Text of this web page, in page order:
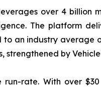
over 4
The platform
an industry
strengthened by
rate. With over